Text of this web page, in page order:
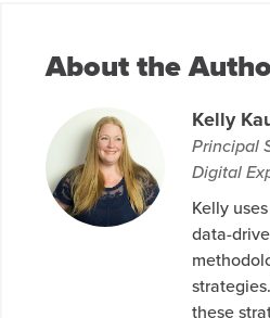
About the
Kelly
Principal
Digital
Kelly
data-
these